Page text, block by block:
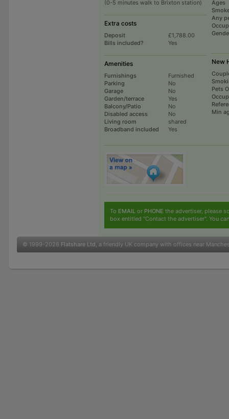
(0-5 minutes walk to Brixton station)
Extra costs
Deposit
£1,788.00
Bills included?
Yes
Amenities
Furnishings
Furnished
Parking
No
Garage
No
Garden/terrace
Yes
Balcony/Patio
No
Disabled access
No
Living room
shared
Broadband included
Yes
Ages
Any
New
Pets
Min
To EMAILor PHONE the advertiser, please
box entitled "Contact the advertiser". You
© 1999-2026 Flatshare Ltd, a friendly UK company with offices near